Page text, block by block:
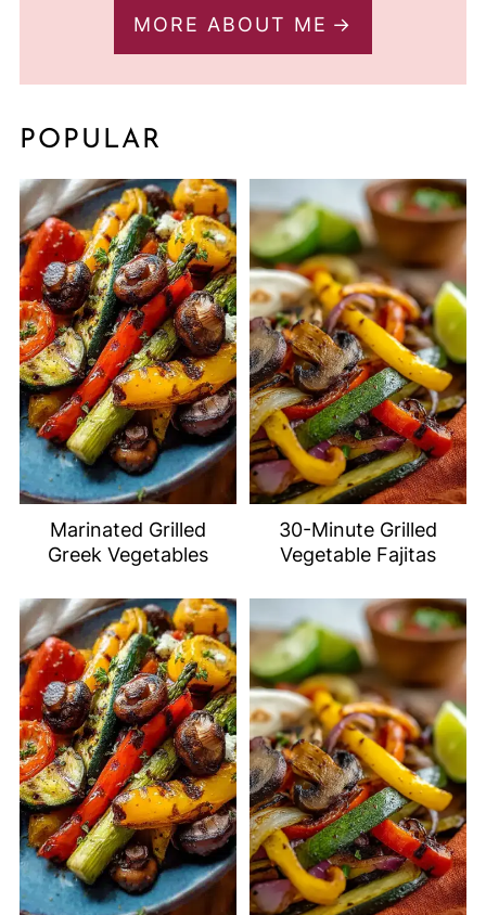
MORE ABOUT ME
POPULAR
Marinated Grilled
Greek Vegetables
30-Minute Grilled
Vegetable Fajitas